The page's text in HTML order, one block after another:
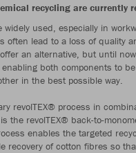
recycling are currently
used, especially in
often lead to a loss of quality
an alternative, but until
enabling both components to
in the best possible way.
revolTEX® process in
the revolTEX® back-to-
enables the targeted
recovery of cotton fibres so